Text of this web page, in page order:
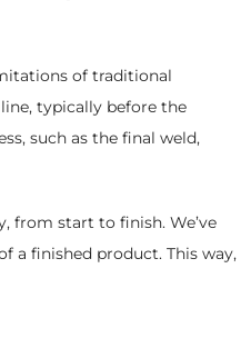
of traditional
typically before the
such as the final weld,
from start to finish. We’ve
a finished product. This way,